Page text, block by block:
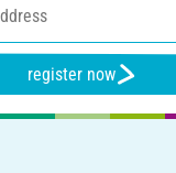
register now